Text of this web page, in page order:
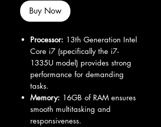
Buy Now
Processor: 13th Generation Intel
Core i7 (specifically the i7-
1335U model) provides strong
performance for demanding
tasks.
Memory: 16GB of RAM ensures
smooth multitasking and
responsiveness.